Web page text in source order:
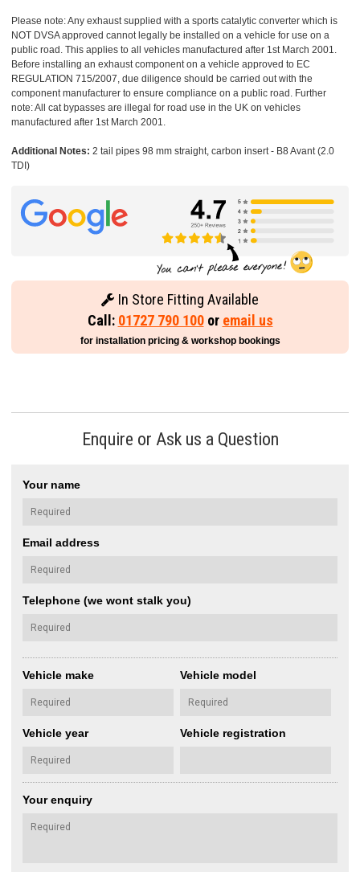
Please note: Any exhaust supplied with a sports catalytic converter which is
NOT DVSA approved cannot legally be installed on a vehicle for use on a
public road. This applies to all vehicles manufactured after 1st March 2001.
Before installing an exhaust component on a vehicle approved to EC
REGULATION 715/2007, due diligence should be carried out with the
component manufacturer to ensure compliance on a public road. Further
note: All cat bypasses are illegal for road use in the UK on vehicles
manufactured after 1st March 2001.
Additional Notes: 2 tail pipes 98 mm straight, carbon insert - B8 Avant (2.0
TDI)
In Store Fitting Available
Call: 01727 790 100or email us
for installation pricing & workshop bookings
Enquire or Ask us a Question
Your name
Email address
Telephone (we wont stalk you)
Vehicle make Vehicle model
Vehicle year Vehicle registration
Your enquiry